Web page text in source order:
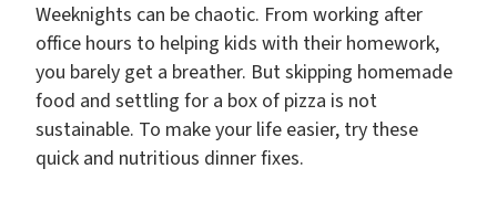
Weeknights can be chaotic. From working after
office hours to helping kids with their homework,
you barely get a breather. But skipping homemade
food and settling for a box of pizza is not
sustainable. To make your life easier, try these
quick and nutritious dinner fixes.